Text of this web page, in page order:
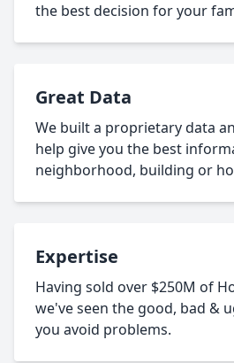
the best decision for your
Great Data
We built a proprietary data
help give you the best
neighborhood, building or
Expertise
Having sold over $250M of
we've seen the good, bad &
you avoid problems.